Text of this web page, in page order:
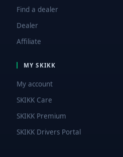
Find a dealer
Dealer
Affiliate
MY SKIKK
My account
SKIKK Care
SKIKK Premium
SKIKK Drivers Portal